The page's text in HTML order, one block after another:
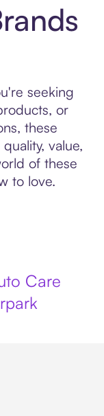
seeking
or
these
value,
of these
to love.
Care